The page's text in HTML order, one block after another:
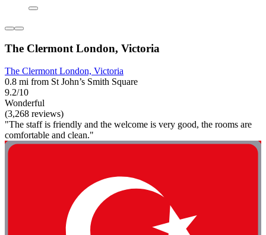
The Clermont London, Victoria
The Clermont London, Victoria
0.8 mi from St John’s Smith Square
9.2/10
Wonderful
(3,268 reviews)
"The staff is friendly and the welcome is very good, the rooms are
comfortable and clean."